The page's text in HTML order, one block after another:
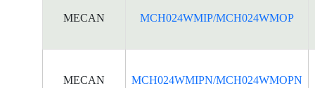
MECAN MCH024WMIP/MCH024WMOP
MECAN MCH024WMIPN/MCH024WMOPN